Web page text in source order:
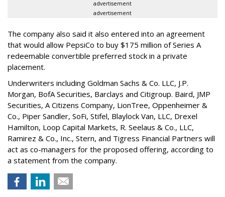
advertisement
advertisement
The company also said it also entered into an agreement
that would allow PepsiCo to buy $175 million of Series A
redeemable convertible preferred stock in a private
placement.
Underwriters including Goldman Sachs & Co. LLC, J.P.
Morgan, BofA Securities, Barclays and Citigroup. Baird, JMP
Securities, A Citizens Company, LionTree, Oppenheimer &
Co., Piper Sandler, SoFi, Stifel, Blaylock Van, LLC, Drexel
Hamilton, Loop Capital Markets, R. Seelaus & Co., LLC,
Ramirez & Co., Inc., Stern, and Tigress Financial Partners will
act as co-managers for the proposed offering, according to
a statement from the company.